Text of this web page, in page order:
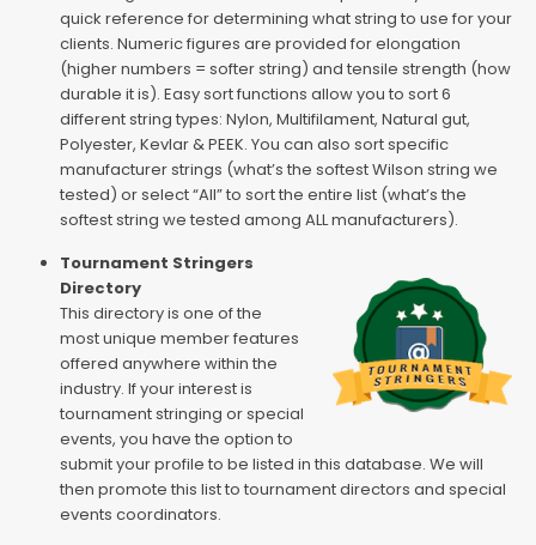
quick reference for determining what string to use for your
clients. Numeric figures are provided for elongation
(higher numbers = softer string) and tensile strength (how
durable it is). Easy sort functions allow you to sort 6
different string types: Nylon, Multifilament, Natural gut,
Polyester, Kevlar & PEEK. You can also sort specific
manufacturer strings (what’s the softest Wilson string we
tested) or select “All” to sort the entire list (what’s the
softest string we tested among ALL manufacturers).
Tournament Stringers
Directory
This directory is one of the
most unique member features
offered anywhere within the
industry. If your interest is
tournament stringing or special
events, you have the option to
submit your profile to be listed in this database. We will
then promote this list to tournament directors and special
events coordinators.